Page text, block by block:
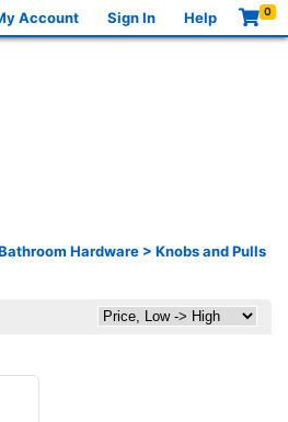
Account Sign In Help 0
Hardware > Knobs and Pulls